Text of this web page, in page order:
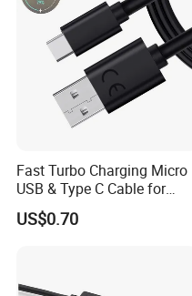
Fast Turbo Charging Micro
USB & Type C Cable for
Motorola
US$0.70